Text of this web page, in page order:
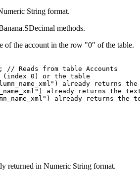
String format.
methods.
of the account in the row "0" of the table.
// Reads from table Accounts
0) or the table
already returns
already returns the
already returns the
returned in Numeric String format.